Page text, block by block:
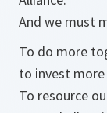
And we must
To do more
to invest
To resource